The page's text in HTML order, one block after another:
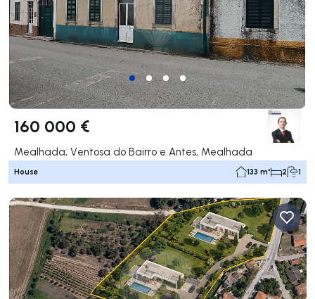
160 000 €
Mealhada, Ventosa do Bairro e Antes, Mealhada
House 133 m² 2 1